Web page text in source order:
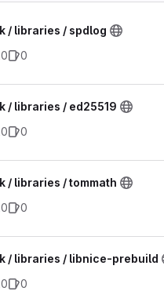
/ libraries / spdlog
0 0
/ libraries / ed25519
0 0
/ libraries / tommath
0 0
/ libraries / libnice-prebuild
0 0